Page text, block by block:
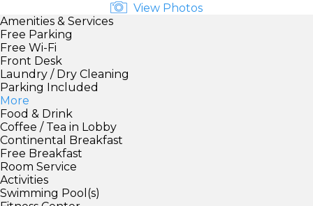
View Photos
Amenities & Services
Free Parking
Free Wi-Fi
Front Desk
Laundry / Dry Cleaning
Parking Included
More
Food & Drink
Coffee / Tea in Lobby
Continental Breakfast
Free Breakfast
Room Service
Activities
Swimming Pool(s)